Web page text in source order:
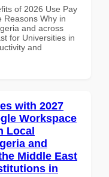
of 2026 Use Pay
Reasons Why in
and across
for Universities in
and
with 2027
Workspace
Local
and
Middle East
in